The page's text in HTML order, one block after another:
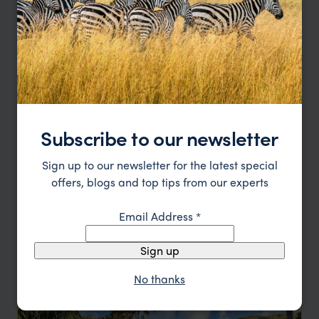
Six Senses Hotel
Fiji,South Pacific
Experience barefoot Fijian luxury
$$$$
F&W FAVOURITE
Subscribe to our newsletter
Sign up to our newsletter for the latest special
offers, blogs and top tips from our experts
Email Address*
Sign up
No thanks